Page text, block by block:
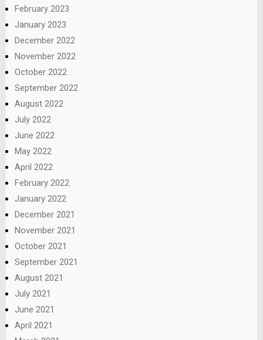
February 2023
January 2023
December 2022
November 2022
October 2022
September 2022
August 2022
July 2022
June 2022
May 2022
April 2022
February 2022
January 2022
December 2021
November 2021
October 2021
September 2021
August 2021
July 2021
June 2021
April 2021